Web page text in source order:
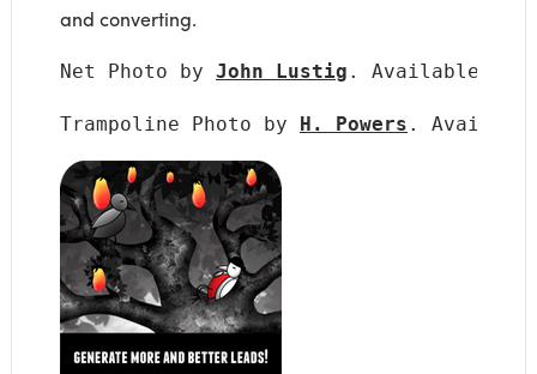
and converting.
Net Photo by John Lustig . Available
Trampoline Photo by H. Powers .